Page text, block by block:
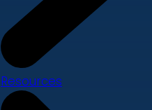
Resources